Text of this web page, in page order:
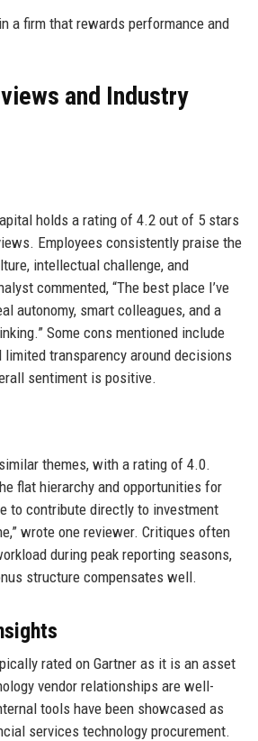
a firm that rewards performance and
and Industry
holds a rating of 4.2 out of 5 stars
Employees consistently praise the
intellectual challenge, and
commented, “The best place I’ve
autonomy, smart colleagues, and a
Some cons mentioned include
transparency around decisions
sentiment is positive.
themes, with a rating of 4.0.
flat hierarchy and opportunities for
to contribute directly to investment
wrote one reviewer. Critiques often
during peak reporting seasons,
structure compensates well.
rated on Gartner as it is an asset
vendor relationships are well-
tools have been showcased as
services technology procurement.